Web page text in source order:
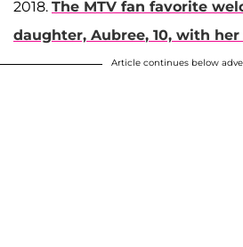
2018. The MTV fan favorite
daughter, Aubree, 10, with her
Article continues below